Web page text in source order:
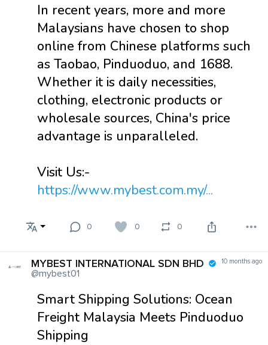
In recent years, more and more
Malaysians have chosen to shop
online from Chinese platforms such
as Taobao, Pinduoduo, and 1688.
Whether it is daily necessities,
clothing, electronic products or
wholesale sources, China's price
advantage is unparalleled.
Visit Us:-
https://www.mybest.com.my/...
0 0 0
MYBEST INTERNATIONAL SDN BHD
@mybest01
10 months ago
Smart Shipping Solutions: Ocean
Freight Malaysia Meets Pinduoduo
Shipping